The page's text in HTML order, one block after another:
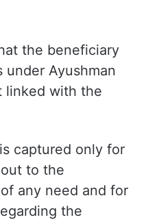
ministry, there are
implications for a
number was
multiple beneficiaries
the beneficiary
Ayushman
with the